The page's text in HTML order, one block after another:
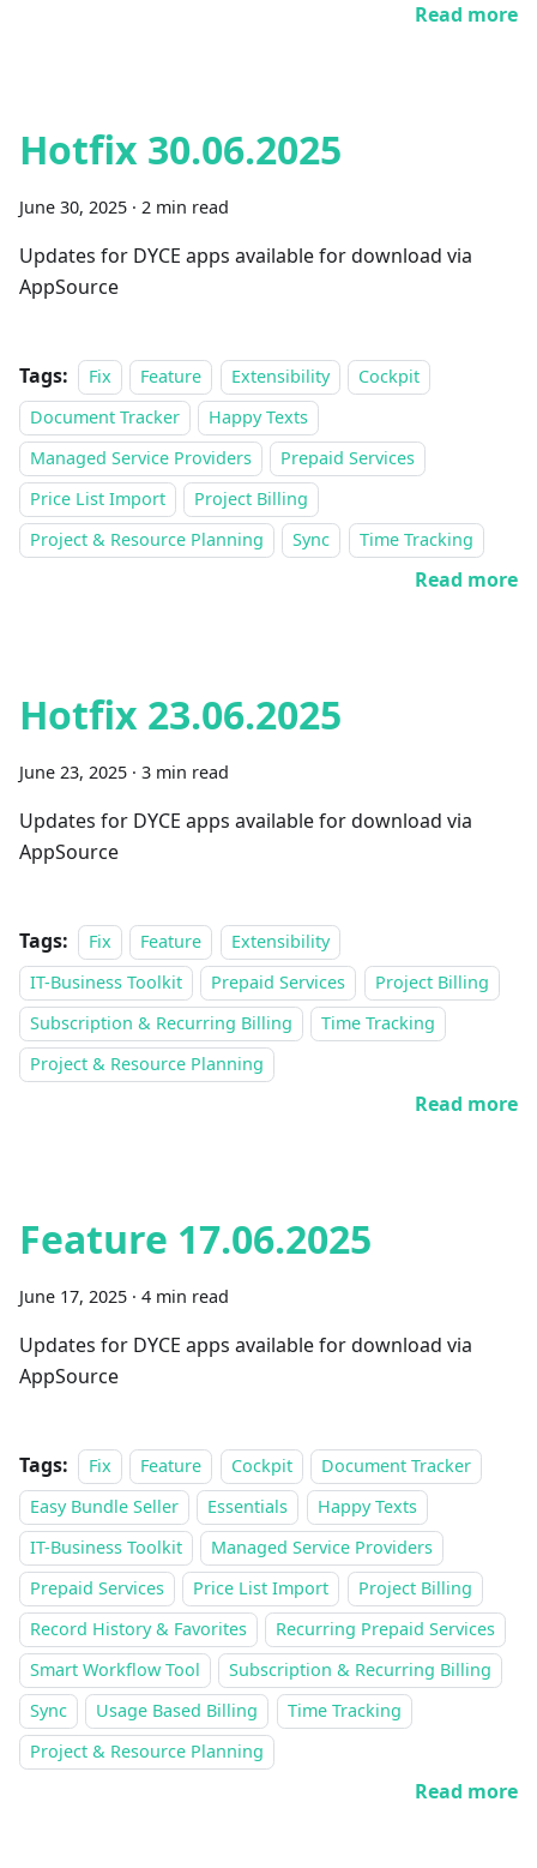
Read more
Hotfix 30.06.2025
June 30, 2025 · 2 min read
Updates for DYCE apps available for download via
AppSource
Tags: Fix Feature Extensibility
Cockpit
Document Tracker
Happy Texts
Managed Service Providers
Prepaid Services
Price List Import
Project Billing
Project & Resource Planning
Sync Time Tracking
Read more
Hotfix 23.06.2025
June 23, 2025 · 3 min read
Updates for DYCE apps available for download via
AppSource
Tags: Fix Feature
Extensibility
IT-Business Toolkit
Prepaid Services
Project Billing
Subscription & Recurring Billing
Time Tracking
Project & Resource Planning
Read more
Feature 17.06.2025
June 17, 2025 · 4 min read
Updates for DYCE apps available for download via
AppSource
Tags: Fix Feature Cockpit
Document Tracker
Easy Bundle Seller
Essentials
Happy Texts
IT-Business Toolkit
Managed Service Providers
Prepaid Services
Price List Import
Project Billing
Record History & Favorites
Recurring Prepaid Services
Smart Workflow Tool
Subscription & Recurring Billing
Sync
Usage Based Billing
Time Tracking
Project & Resource Planning
Read more